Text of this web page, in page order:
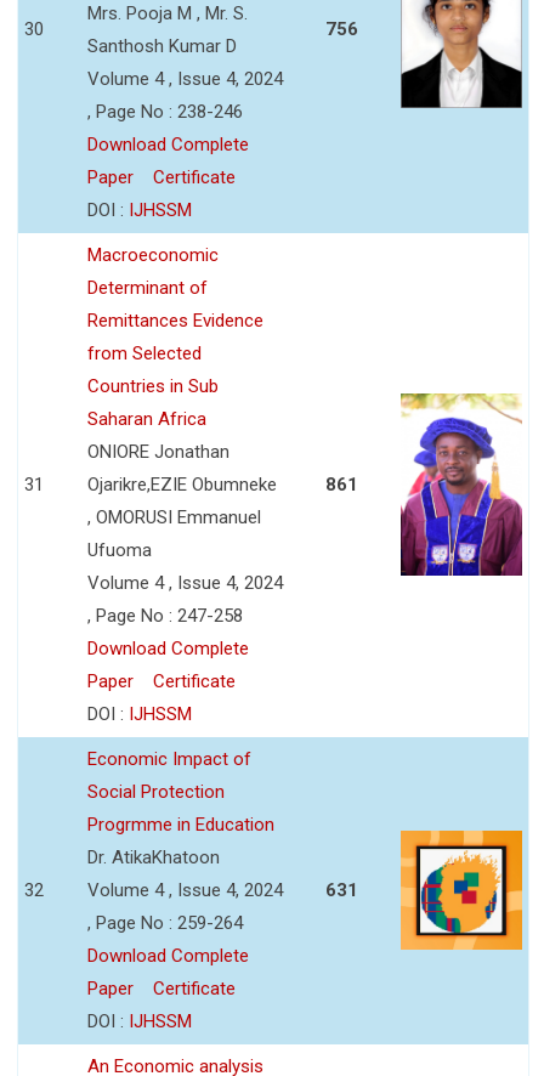
30
Mrs. Pooja M , Mr. S.
Santhosh Kumar D
Volume 4 , Issue 4, 2024
, Page No : 238-246
Download Complete
Paper
Certificate
DOI : IJHSSM
756
31
Macroeconomic
Determinant of
Remittances Evidence
from Selected
Countries in Sub
Saharan Africa
ONIORE Jonathan
Ojarikre,EZIE Obumneke
, OMORUSI Emmanuel
Ufuoma
Volume 4 , Issue 4, 2024
, Page No : 247-258
Download Complete
Paper
Certificate
DOI : IJHSSM
861
32
Economic Impact of
Social Protection
Progrmme in Education
Dr. AtikaKhatoon
Volume 4 , Issue 4, 2024
, Page No : 259-264
Download Complete
Paper
Certificate
DOI : IJHSSM
631
An Economic analysis